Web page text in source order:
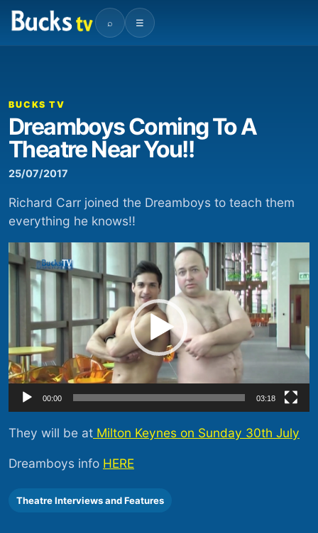
⌕ ☰
00:00
BUCKS TV
Dreamboys Coming To A
Theatre Near You!!
25/07/2017
Richard Carr joined the Dreamboys to teach them
everything he knows!!
Video
Player
00:00 03:18
They will be at Milton Keynes on Sunday 30th July
Dreamboys info HERE
Theatre Interviews and Features